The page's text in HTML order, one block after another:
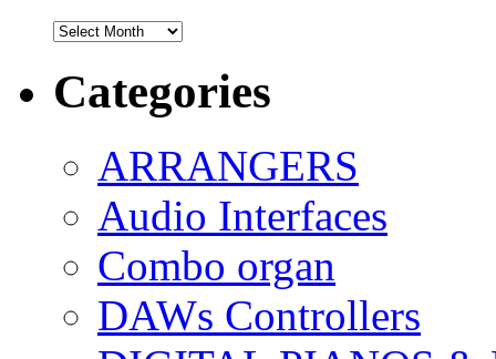
Archives
Categories
ARRANGERS
Audio Interfaces
Combo organ
DAWs Controllers